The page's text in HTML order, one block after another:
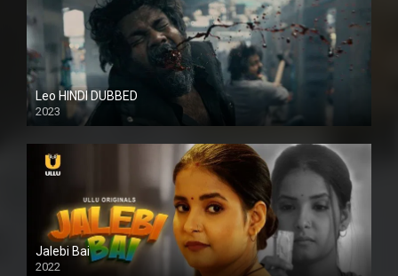
Leo HINDI DUBBED
2023
SD
Jalebi Bai
2022